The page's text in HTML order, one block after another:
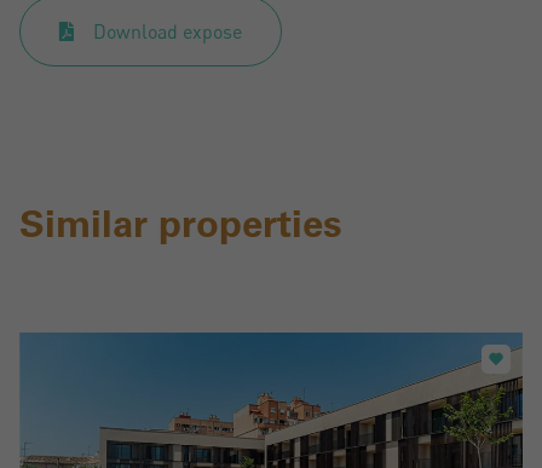
Download expose
Similar properties